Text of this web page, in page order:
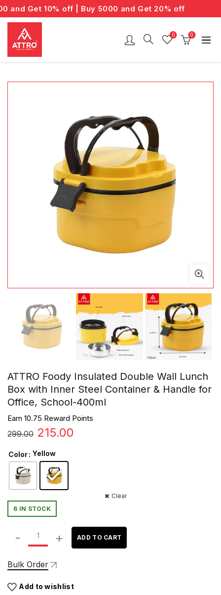
Get 10% off | Buy 5000 and Get 20% off
0 0
ATTRO Foody Insulated Double Wall Lunch
Box with Inner Steel Container & Handle for
Office, School-400ml
Earn 10.75 Reward Points
299.00 Original
price
was:
₹299.00.
215.00
Color Yellow
Clear
6 IN STOCK
ATTRO Foody Insulated Double Wall Lunch Box with
ADD TO CART
Bulk Order
Add to wishlist